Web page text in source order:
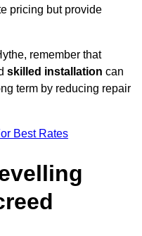
pricing but provide
remember that
skilled installation can
term by reducing repair
Best Rates